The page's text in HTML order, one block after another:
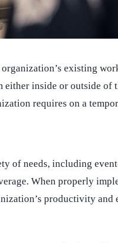
existing
either inside or outside of
requires on a
of needs, including
When properly
productivity